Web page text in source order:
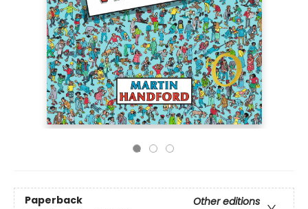
Paperback
Other editions